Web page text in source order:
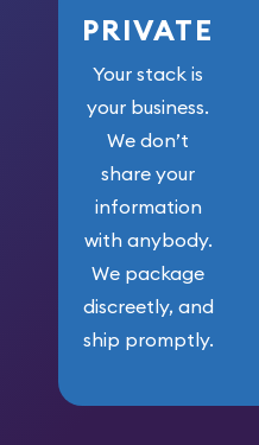
PRIVATE
Your stack is
your business.
We don’t
share your
information
with anybody.
We package
discreetly, and
ship promptly.